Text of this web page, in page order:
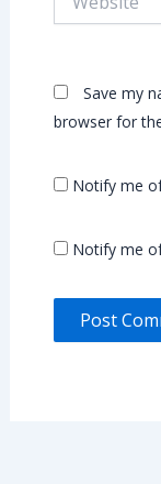
Save my
browser for
Notify me
Notify me